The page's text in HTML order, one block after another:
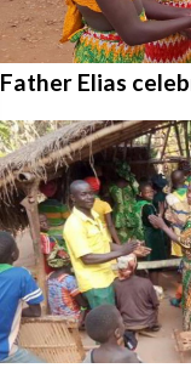
Father Elias